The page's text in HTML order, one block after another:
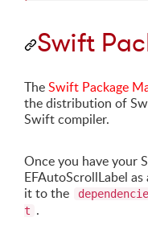
Swift
TheSwift Package
the distribution of
Swift compiler.
Once you have your
EFAutoScrollLabel as
it to the
t .